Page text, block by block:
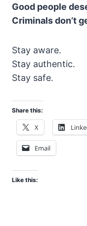
Good people
Criminals don’t
Stay aware.
Stay authentic.
Stay safe.
Share this:
X
Email
Like this: